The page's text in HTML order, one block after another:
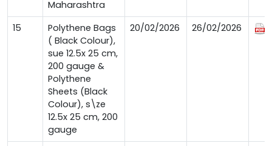
Maharashtra
15
Polythene Bags
( Black Colour),
sue 12.5x 25 cm,
200 gauge &
Polythene
Sheets (Black
Colour), s\ze
12.5x 25 cm, 200
gauge
20/02/2026 26/02/2026